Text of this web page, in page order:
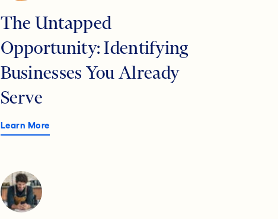
The Untapped
Opportunity: Identifying
Businesses You Already
Serve
Learn More